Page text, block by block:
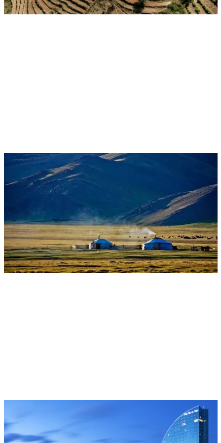
Aug 17, 2026 - Aug 28, 2026
Ulaanbaatar, Mongolia
CGIAR at UNCCD COP17: Restoring Land.
Restoring Hope.
Multifunctional Landscapes CGIAR System Organization
Event
Ulaanbaatar, Mongolia